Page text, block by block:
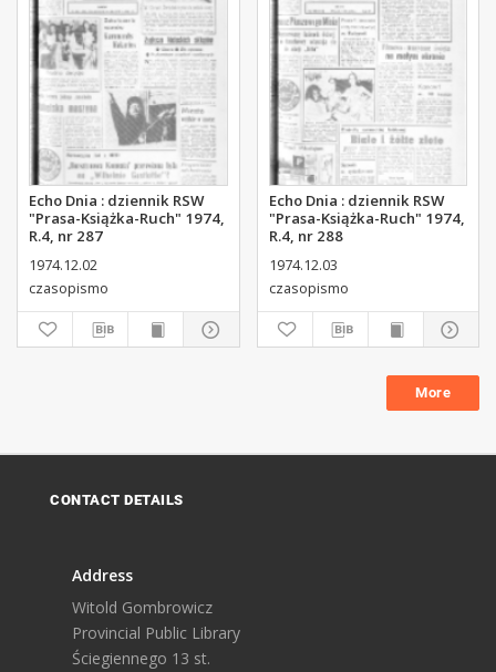
Echo Dnia : dziennik RSW
"Prasa-Książka-Ruch" 1974,
R.4, nr 287
1974.12.02
czasopismo
Echo Dnia : dziennik RSW
"Prasa-Książka-Ruch" 1974,
R.4, nr 288
1974.12.03
czasopismo
More
CONTACT DETAILS
Address
Witold Gombrowicz
Provincial Public Library
Ściegiennego 13 st.